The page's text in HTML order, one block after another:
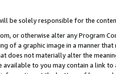
be solely responsible for the
or otherwise alter any Program
of a graphic image in a manner
does not materially alter the
to you may contain a link